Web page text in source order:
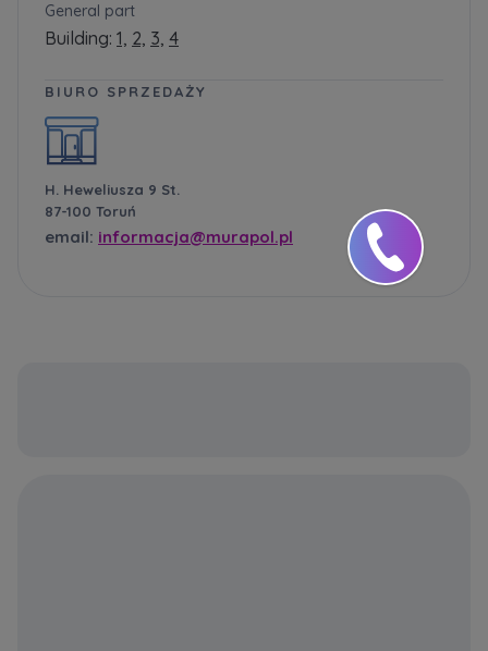
General part
Building: 1, 2, 3, 4
BIURO SPRZEDAŻY
H. Heweliusza 9 St.
87-100 Toruń
email: informacja@murapol.pl